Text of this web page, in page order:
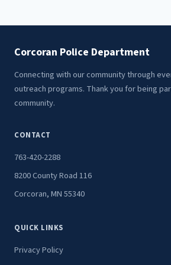
Corcoran Police Department
Connecting with our community through
outreach programs. Thank you for being
community.
CONTACT
763-420-2288
8200 County Road 116
Corcoran, MN 55340
QUICK LINKS
Privacy Policy